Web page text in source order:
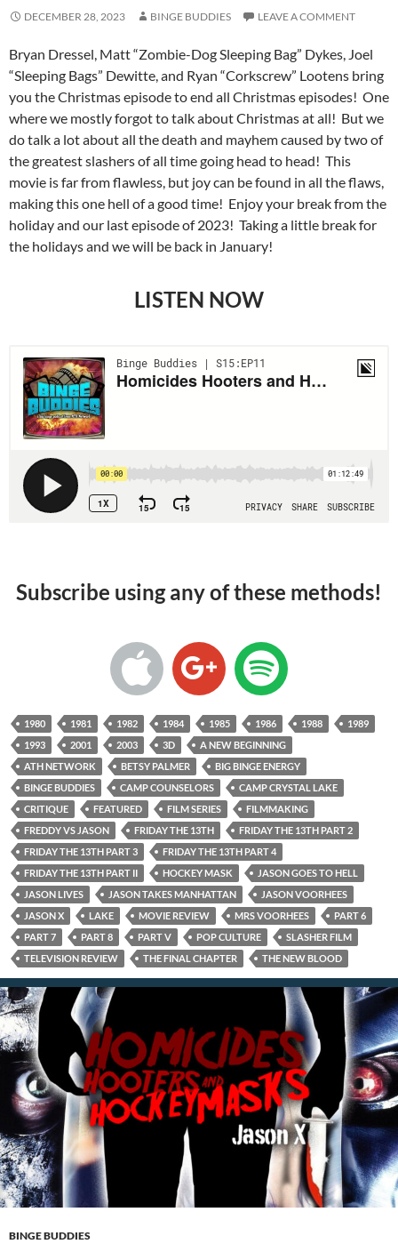
DECEMBER 28, 2023 BINGE BUDDIES LEAVE A COMMENT
Bryan Dressel, Matt “Zombie-Dog Sleeping Bag” Dykes, Joel
“Sleeping Bags” Dewitte, and Ryan “Corkscrew” Lootens bring
you the Christmas episode to end all Christmas episodes! One
where we mostly forgot to talk about Christmas at all! But we
do talk a lot about all the death and mayhem caused by two of
the greatest slashers of all time going head to head! This
movie is far from flawless, but joy can be found in all the flaws,
making this one hell of a good time! Enjoy your break from the
holiday and our last episode of 2023! Taking a little break for
the holidays and we will be back in January!
LISTEN NOW
Subscribe using any of these methods!
1980 1981 1982 1984 1985 1986 1988
1989
1993
2001 2003 3D
A NEW BEGINNING
ATH NETWORK
BETSY PALMER
BIG BINGE ENERGY
BINGE BUDDIES
CAMP COUNSELORS
CAMP CRYSTAL LAKE
CRITIQUE
FEATURED FILM SERIES
FILMMAKING
FREDDY VS JASON
FRIDAY THE 13TH
FRIDAY THE 13TH PART 2
FRIDAY THE 13TH PART 3
FRIDAY THE 13TH PART 4
FRIDAY THE 13TH PART II
HOCKEY MASK
JASON GOES TO HELL
JASON LIVES
JASON TAKES MANHATTAN
JASON VOORHEES
JASON X
LAKE MOVIE REVIEW MRS VOORHEES
PART 6
PART 7
PART 8 PART V POP CULTURE
SLASHER FILM
TELEVISION REVIEW
THE FINAL CHAPTER THE NEW BLOOD
BINGE BUDDIES